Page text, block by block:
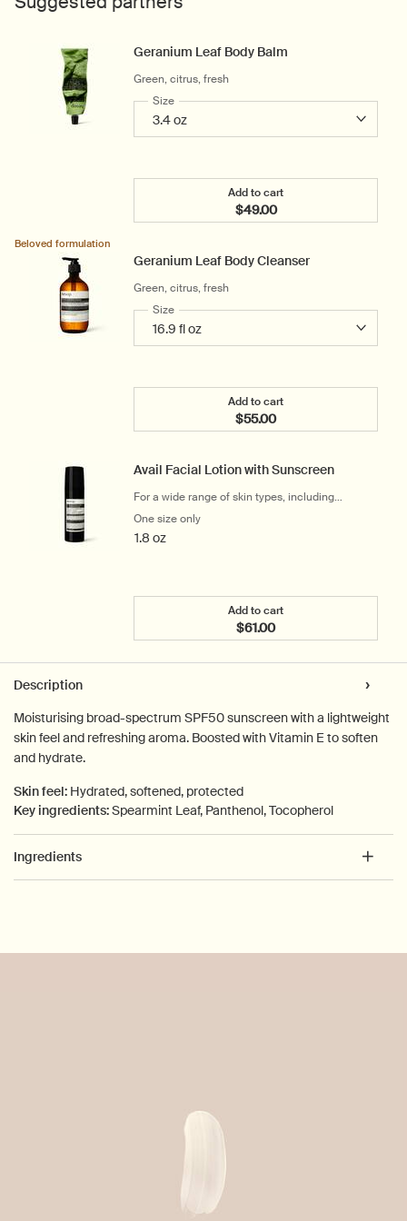
Geranium Leaf Body Balm
Green, citrus, fresh
Select a
Size for Geranium Leaf Body Balm
Add to cart
$49.00
Add the Geranium Leaf
Geranium Leaf Body Cleanser
Green, citrus, fresh
Beloved formulation
Select a
Size for Geranium Leaf Body Cleanser
Add to cart
$55.00
Add the Geranium Leaf
Avail Facial Lotion with Sunscreen
For a wide range of skin types, including
sensitive
One size only
1.8 oz
Add to cart
$61.00
Add the Avail Facial
Description
Moisturising broad-spectrum SPF50 sunscreen with a lightweight
skin feel and refreshing aroma. Boosted with Vitamin E to soften
and hydrate.
Skin feel: Hydrated, softened, protected
Key ingredients:Spearmint Leaf, Panthenol, Tocopherol
Ingredients